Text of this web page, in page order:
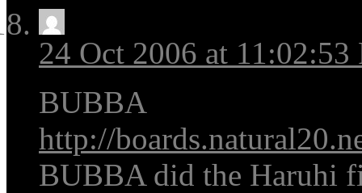
24 Oct 2006 at 11:02:53
BUBBA
http://
BUBBA did the Haruhi